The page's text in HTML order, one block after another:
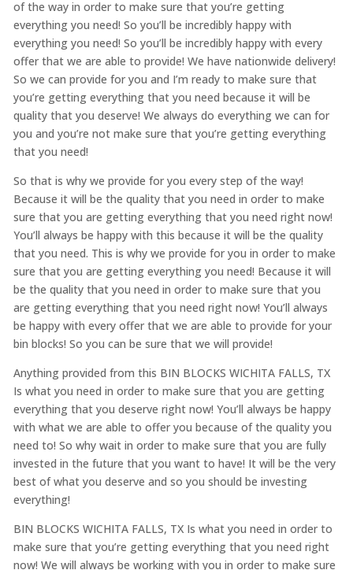
of the way in order to make sure that you’re getting
everything you need! So you’ll be incredibly happy with
everything you need! So you’ll be incredibly happy with every
offer that we are able to provide! We have nationwide delivery!
So we can provide for you and I’m ready to make sure that
you’re getting everything that you need because it will be
quality that you deserve! We always do everything we can for
you and you’re not make sure that you’re getting everything
that you need!
So that is why we provide for you every step of the way!
Because it will be the quality that you need in order to make
sure that you are getting everything that you need right now!
You’ll always be happy with this because it will be the quality
that you need. This is why we provide for you in order to make
sure that you are getting everything you need! Because it will
be the quality that you need in order to make sure that you
are getting everything that you need right now! You’ll always
be happy with every offer that we are able to provide for your
bin blocks! So you can be sure that we will provide!
Anything provided from this BIN BLOCKS WICHITA FALLS, TX
Is what you need in order to make sure that you are getting
everything that you deserve right now! You’ll always be happy
with what we are able to offer you because of the quality you
need to! So why wait in order to make sure that you are fully
invested in the future that you want to have! It will be the very
best of what you deserve and so you should be investing
everything!
BIN BLOCKS WICHITA FALLS, TX Is what you need in order to
make sure that you’re getting everything that you need right
now! We will always be working with you in order to make sure